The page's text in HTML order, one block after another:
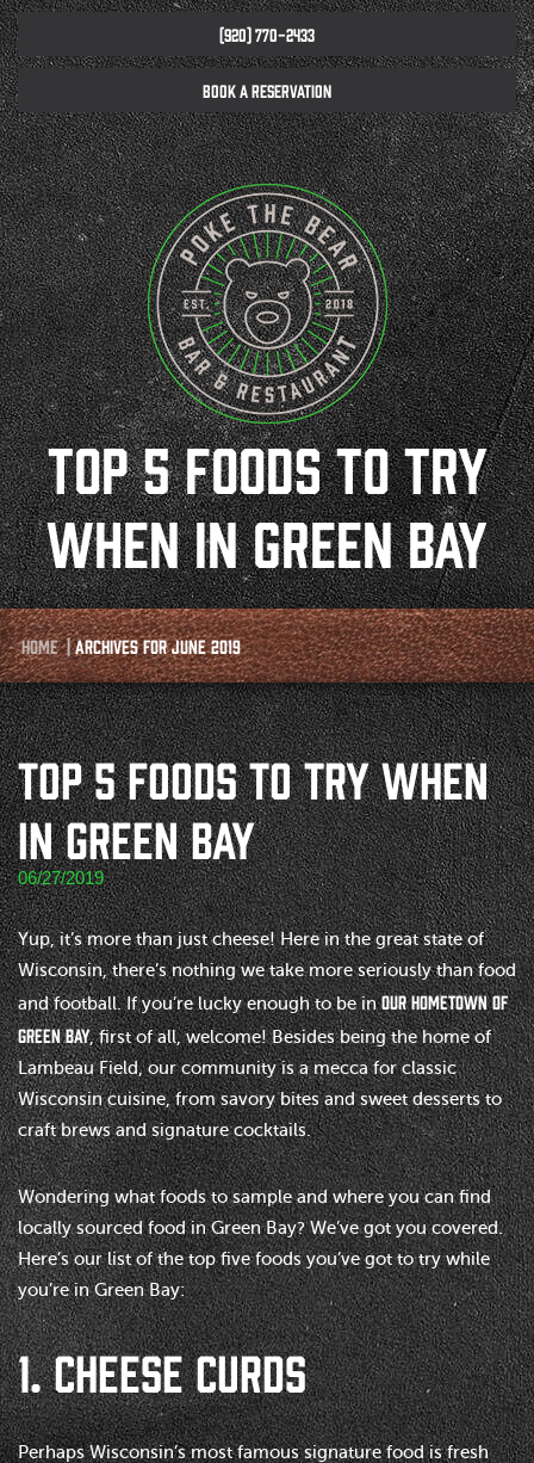
(920) 770-2433
BOOK A RESERVATION
TOP 5 FOODS TO TRY
WHEN IN GREEN BAY
Home|Archives for June 2019
TOP 5 FOODS TO TRY WHEN
IN GREEN BAY
06/27/2019
Yup, it’s more than just cheese! Here in the great state of
Wisconsin, there’s nothing we take more seriously than food
and football. If you’re lucky enough to be inour hometown of
Green Bay, first of all, welcome! Besides being the home of
Lambeau Field, our community is a mecca for classic
Wisconsin cuisine, from savory bites and sweet desserts to
craft brews and signature cocktails.
Wondering what foods to sample and where you can find
locally sourced food in Green Bay? We’ve got you covered.
Here’s our list of the top five foods you’ve got to try while
you’re in Green Bay:
1. CHEESE CURDS
Perhaps Wisconsin’s most famous signature food is fresh